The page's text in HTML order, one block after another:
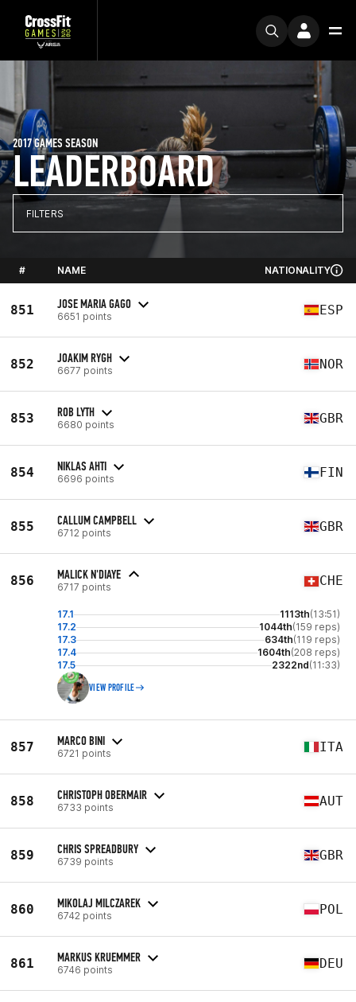
LEADERBOARD
2017 GAMES SEASON
FILTERS
# NAME NATIONALITY
851 JOSE MARIA GAGO
6651 points ESP
852 JOAKIM RYGH
6677 points NOR
853 ROB LYTH
6680 points GBR
854 NIKLAS AHTI
6696 points FIN
855 CALLUM CAMPBELL
6712 points GBR
856 MALICK N'DIAYE
6717 points CHE
17.1 1113th(13:51)
17.2
1044th(159 reps)
17.3
634th(119 reps)
17.4
1604th(208 reps)
17.5
2322nd(11:33)
VIEW PROFILE
857 MARCO BINI
6721 points ITA
858 CHRISTOPH OBERMAIR
6733 points AUT
859 CHRIS SPREADBURY
6739 points GBR
860 MIKOLAJ MILCZAREK
6742 points POL
861 MARKUS KRUEMMER
6746 points DEU